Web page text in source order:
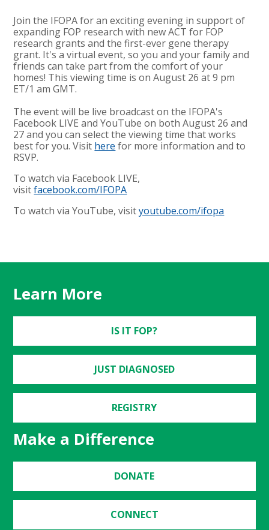
Join the IFOPA for an exciting evening in support of
expanding FOP research with new ACT for FOP
research grants and the first-ever gene therapy
grant. It's a virtual event, so you and your family and
friends can take part from the comfort of your
homes! This viewing time is on August 26 at 9 pm
ET/1 am GMT.
The event will be live broadcast on the IFOPA's
Facebook LIVE and YouTube on both August 26 and
27 and you can select the viewing time that works
best for you. Visit here for more information and to
RSVP.
To watch via Facebook LIVE,
visitfacebook.com/IFOPA
To watch via YouTube, visityoutube.com/ifopa
Learn More
IS IT FOP?
JUST DIAGNOSED
REGISTRY
Make a Difference
DONATE
CONNECT